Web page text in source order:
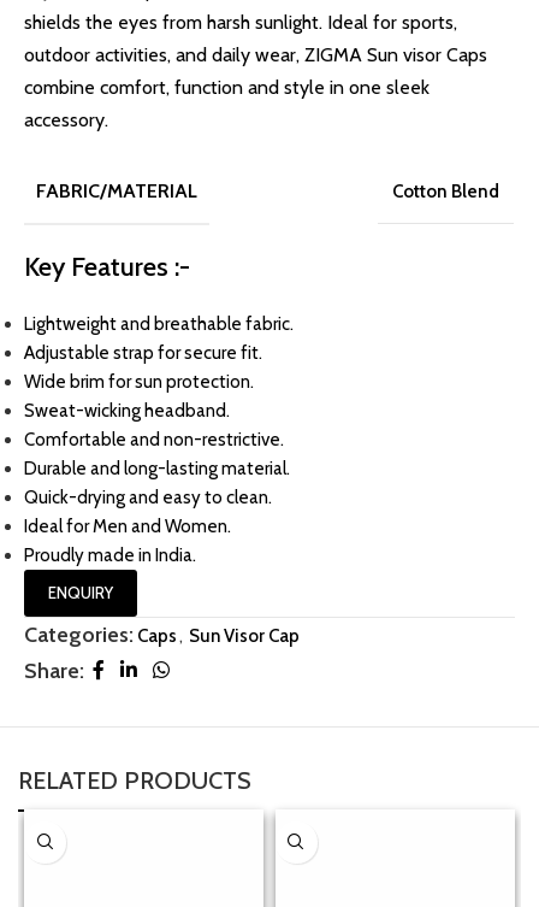
shields the eyes from harsh sunlight. Ideal for sports,
outdoor activities, and daily wear, ZIGMA Sun visor Caps
combine comfort, function and style in one sleek
accessory.
FABRIC/MATERIAL Cotton Blend
Key Features :-
Lightweight and breathable fabric.
Adjustable strap for secure fit.
Wide brim for sun protection.
Sweat-wicking headband.
Comfortable and non-restrictive.
Durable and long-lasting material.
Quick-drying and easy to clean.
Ideal for Men and Women.
Proudly made in India.
ENQUIRY
Categories: Caps, Sun Visor Cap
Share:
RELATED PRODUCTS